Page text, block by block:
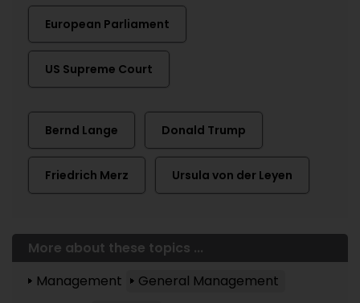
European Parliament
US Supreme Court
Bernd Lange Donald Trump
Friedrich Merz Ursula von der Leyen
More about these topics ...
Management
General Management